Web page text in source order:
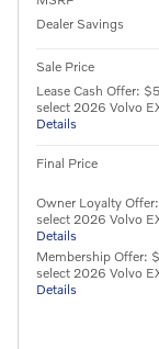
Dealer Savings
Sale Price
Lease Cash Offer:
select 2026 Volvo
Details
Final Price
Owner Loyalty
select 2026 Volvo
Details
Membership Offer:
select 2026 Volvo
Details